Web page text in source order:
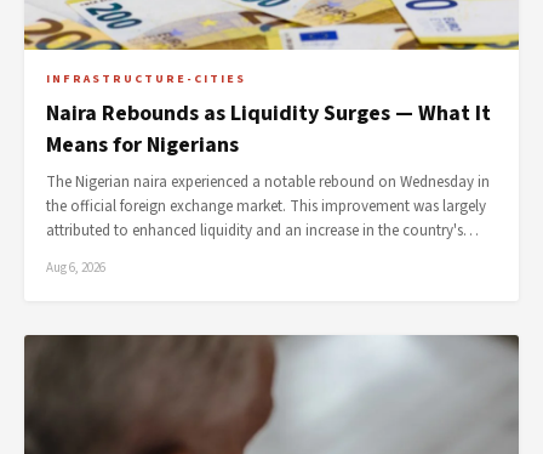
INFRASTRUCTURE-CITIES
Naira Rebounds as Liquidity Surges — What It
Means for Nigerians
The Nigerian naira experienced a notable rebound on Wednesday in
the official foreign exchange market. This improvement was largely
attributed to enhanced liquidity and an increase in the country's…
Aug 6, 2026